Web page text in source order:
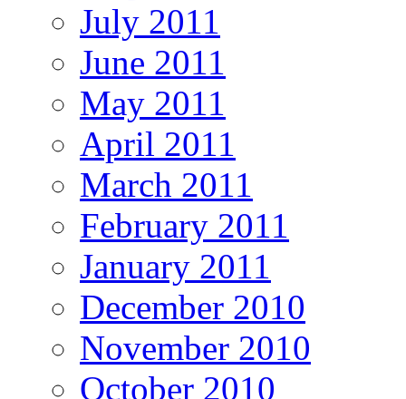
July 2011
June 2011
May 2011
April 2011
March 2011
February 2011
January 2011
December 2010
November 2010
October 2010